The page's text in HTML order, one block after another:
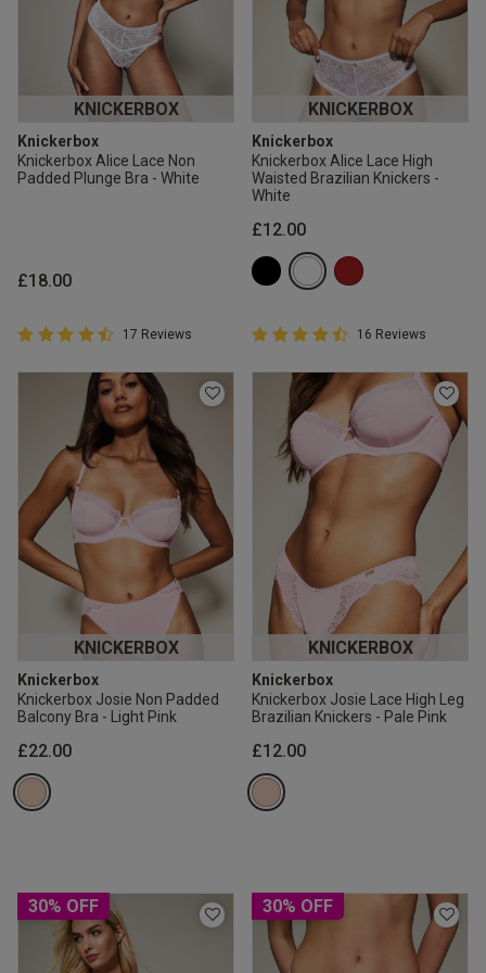
KNICKERBOX
Knickerbox
Knickerbox Alice Lace Non
Padded Plunge Bra - White
£18.00
4.9 out of 5 Customer Rating
4.9 out of 5 star rating
17 Reviews
KNICKERBOX
Knickerbox
Knickerbox Alice Lace High
Waisted Brazilian Knickers -
White
£12.00
4.9 out of 5 Customer Rating
4.9 out of 5 star rating
16 Reviews
KNICKERBOX
Knickerbox
Knickerbox Josie Non Padded
Balcony Bra - Light Pink
£22.00
KNICKERBOX
Knickerbox
Knickerbox Josie Lace High Leg
Brazilian Knickers - Pale Pink
£12.00
30% OFF 30% OFF